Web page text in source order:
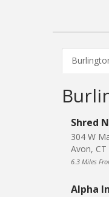
Shred
304 W
Avon, CT
6.3 Miles
Alpha